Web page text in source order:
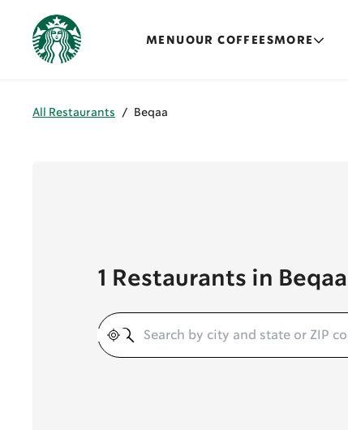
MENUOUR COFFEESMORE
All Restaurants / Beqaa
1 Restaurants in Beqaa